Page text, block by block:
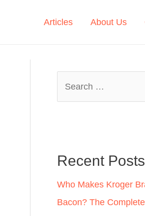
Articles About Us
h
f
o
Recent Posts
Who Makes Kroger
Bacon? The